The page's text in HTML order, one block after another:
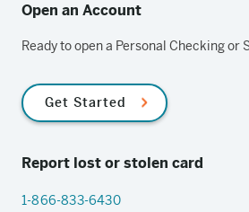
Open an Account
Ready to open a Personal Checking or
Get Started
Report lost or stolen card
1-866-833-6430